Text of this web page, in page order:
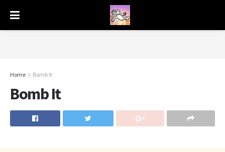
Home Bomb It
Bomb It